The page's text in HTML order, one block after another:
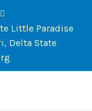
Little Paradise
Delta State